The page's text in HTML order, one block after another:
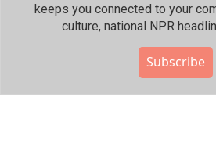
keeps you connected to your
culture, national NPR
Subscribe